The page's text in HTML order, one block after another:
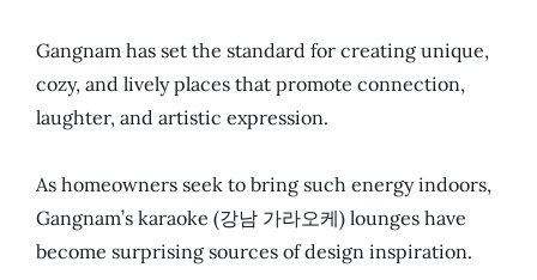
Gangnam has set the standard for creating unique,
cozy, and lively places that promote connection,
laughter, and artistic expression.
As homeowners seek to bring such energy indoors,
Gangnam’s karaoke (강남 가라오케) lounges have
become surprising sources of design inspiration.